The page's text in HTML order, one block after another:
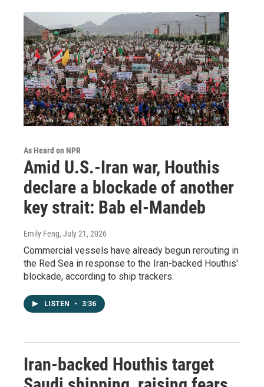
As Heard on NPR
Amid U.S.-Iran war, Houthis
declare a blockade of another
key strait: Bab el-Mandeb
Emily Feng, July 21, 2026
Commercial vessels have already begun rerouting in
the Red Sea in response to the Iran-backed Houthis'
blockade, according to ship trackers.
LISTEN • 3:36
Iran-backed Houthis target